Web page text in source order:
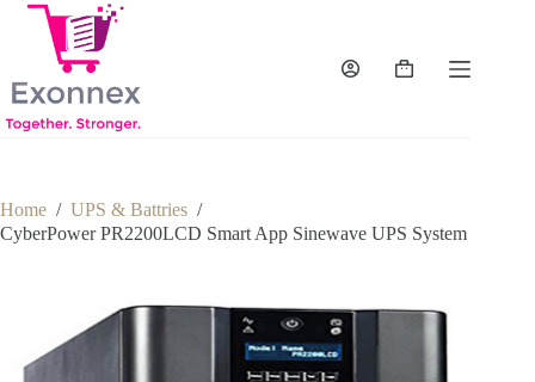
Skip
content
Shopping
Home / UPS & Battries /
CyberPower PR2200LCD Smart App Sinewave UPS System